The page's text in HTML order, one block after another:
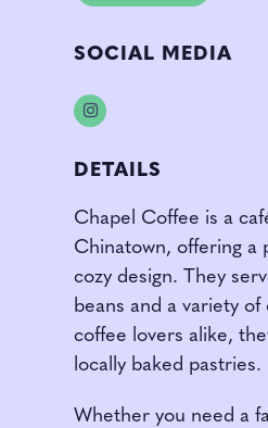
SOCIAL MEDIA
Instagram
DETAILS
Chapel Coffee is a
Chinatown, offering a
cozy design. They
beans and a variety
coffee lovers alike,
locally baked pastries.
Whether you need a